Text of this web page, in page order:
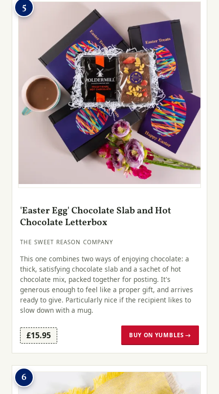
5
'Easter Egg' Chocolate Slab and Hot
Chocolate Letterbox
THE SWEET REASON COMPANY
This one combines two ways of enjoying chocolate: a
thick, satisfying chocolate slab and a sachet of hot
chocolate mix, packed together for posting. It's
generous enough to feel like a proper gift, and arrives
ready to give. Particularly nice if the recipient likes to
slow down with a mug.
£15.95 BUY ON YUMBLES →
6